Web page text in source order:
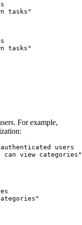
tasks"
tasks"
For example,
users
can view categories"